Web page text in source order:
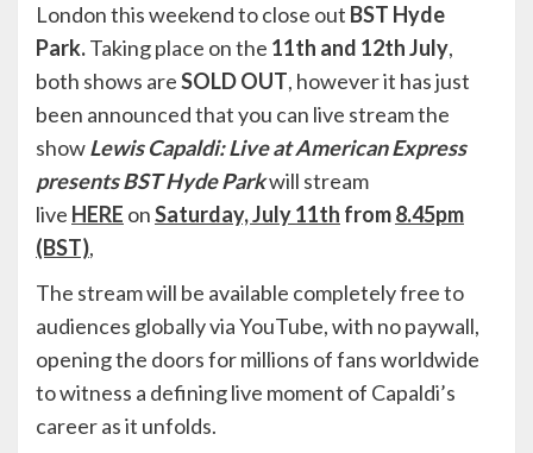
London this weekend to close out BST Hyde
Park.Taking place on the 11th and 12th July,
both shows areSOLD OUT, however it has just
been announced that you can live stream the
showLewis Capaldi: Live at American Express
presents BST Hyde Parkwill stream
live HERE onSaturday, July 11th from8.45pm
(BST),
The stream will be available completely free to
audiences globally via YouTube, with no paywall,
opening the doors for millions of fans worldwide
to witness a defining live moment of Capaldi’s
career as it unfolds.